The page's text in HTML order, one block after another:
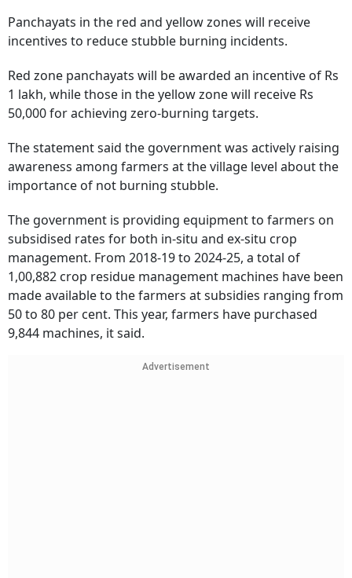
Panchayats in the red and yellow zones will receive
incentives to reduce stubble burning incidents.
Red zone panchayats will be awarded an incentive of Rs
1 lakh, while those in the yellow zone will receive Rs
50,000 for achieving zero-burning targets.
The statement said the government was actively raising
awareness among farmers at the village level about the
importance of not burning stubble.
The government is providing equipment to farmers on
subsidised rates for both in-situ and ex-situ crop
management. From 2018-19 to 2024-25, a total of
1,00,882 crop residue management machines have been
made available to the farmers at subsidies ranging from
50 to 80 per cent. This year, farmers have purchased
9,844 machines, it said.
Advertisement